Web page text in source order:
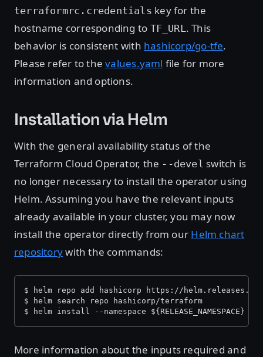
terraformrc.credentials key for the
hostname corresponding to TF_URL . This
behavior is consistent with hashicorp/go-tfe.
Please refer to thevalues.yaml file for more
information and options.
Installation via Helm
With the general availability status of the
Terraform Cloud Operator, the --devel switch is
no longer necessary to install the operator using
Helm. Assuming you have the relevant inputs
already available in your cluster, you may now
install the operator directly from our Helm chart
repositorywith the commands:
$ helm repo add hashicorp https://
$ helm search repo hashicorp/terraform
$ helm install --namespace ${RELEASE_NAMESPACE}
More information about the inputs required and